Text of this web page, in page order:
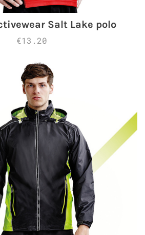
Salt Lake polo
€13.20